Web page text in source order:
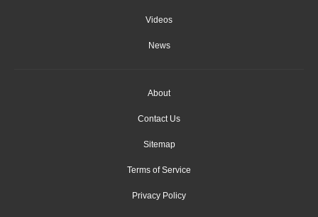
Videos
News
About
Contact Us
Sitemap
Terms of Service
Privacy Policy